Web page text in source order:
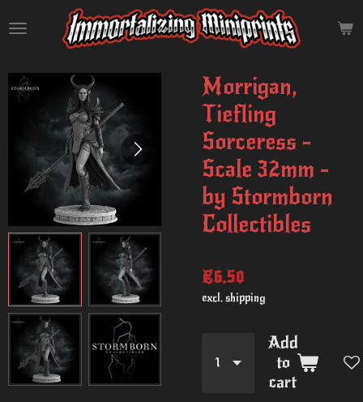
to
content
Morrigan,
Tiefling
Sorceress -
Scale 32mm -
by Stormborn
Collectibles
€6.50
excl. shipping
Add
to
cart